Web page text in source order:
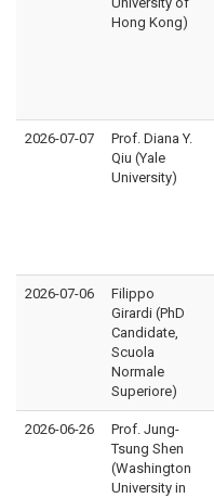
Hong Kong)
2026-07-07
Prof. Diana Y.
Qiu (Yale
University)
2026-07-06
Filippo
Girardi (PhD
Candidate,
Scuola
Normale
Superiore)
2026-06-26
Prof. Jung-
Tsung Shen
(Washington
University in